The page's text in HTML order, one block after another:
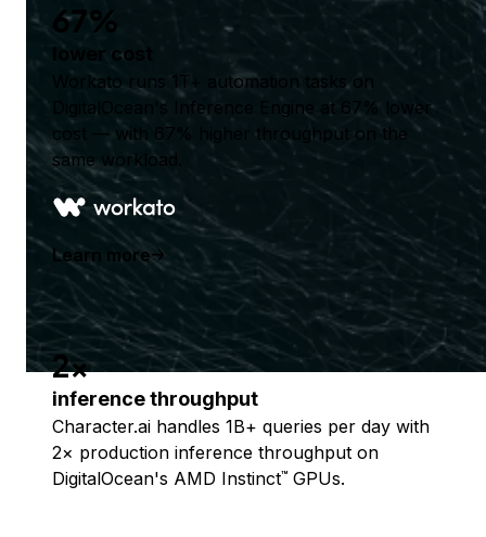
67%
lower cost
Workato runs 1T+ automation tasks on
DigitalOcean's Inference Engine at 67% lower
cost — with 67% higher throughput on the
same workload.
Learn more
2x
inference throughput
Character.ai handles 1B+ queries per day with
2× production inference throughput on
DigitalOcean's AMD Instinct™ GPUs.